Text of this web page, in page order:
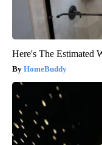
Here's The Estimated
HomeBuddy